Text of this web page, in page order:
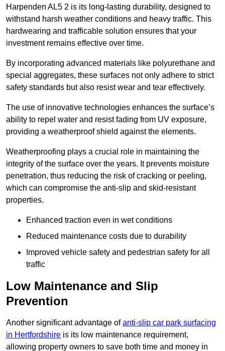
Harpenden AL5 2 is its long-lasting durability, designed to
withstand harsh weather conditions and heavy traffic. This
hardwearing and trafficable solution ensures that your
investment remains effective over time.
By incorporating advanced materials like polyurethane and
special aggregates, these surfaces not only adhere to strict
safety standards but also resist wear and tear effectively.
The use of innovative technologies enhances the surface’s
ability to repel water and resist fading from UV exposure,
providing a weatherproof shield against the elements.
Weatherproofing plays a crucial role in maintaining the
integrity of the surface over the years. It prevents moisture
penetration, thus reducing the risk of cracking or peeling,
which can compromise the anti-slip and skid-resistant
properties.
Enhanced traction even in wet conditions
Reduced maintenance costs due to durability
Improved vehicle safety and pedestrian safety for all
traffic
Low Maintenance and Slip
Prevention
Another significant advantage ofanti-slip car park surfacing
in Hertfordshire is its low maintenance requirement,
allowing property owners to save both time and money in